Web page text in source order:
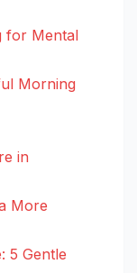
for Mental
Morning
in
More
5 Gentle